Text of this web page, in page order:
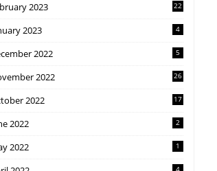
2023 22
2023 4
2022 5
2022 26
2022 17
2022 2
2022 1
4